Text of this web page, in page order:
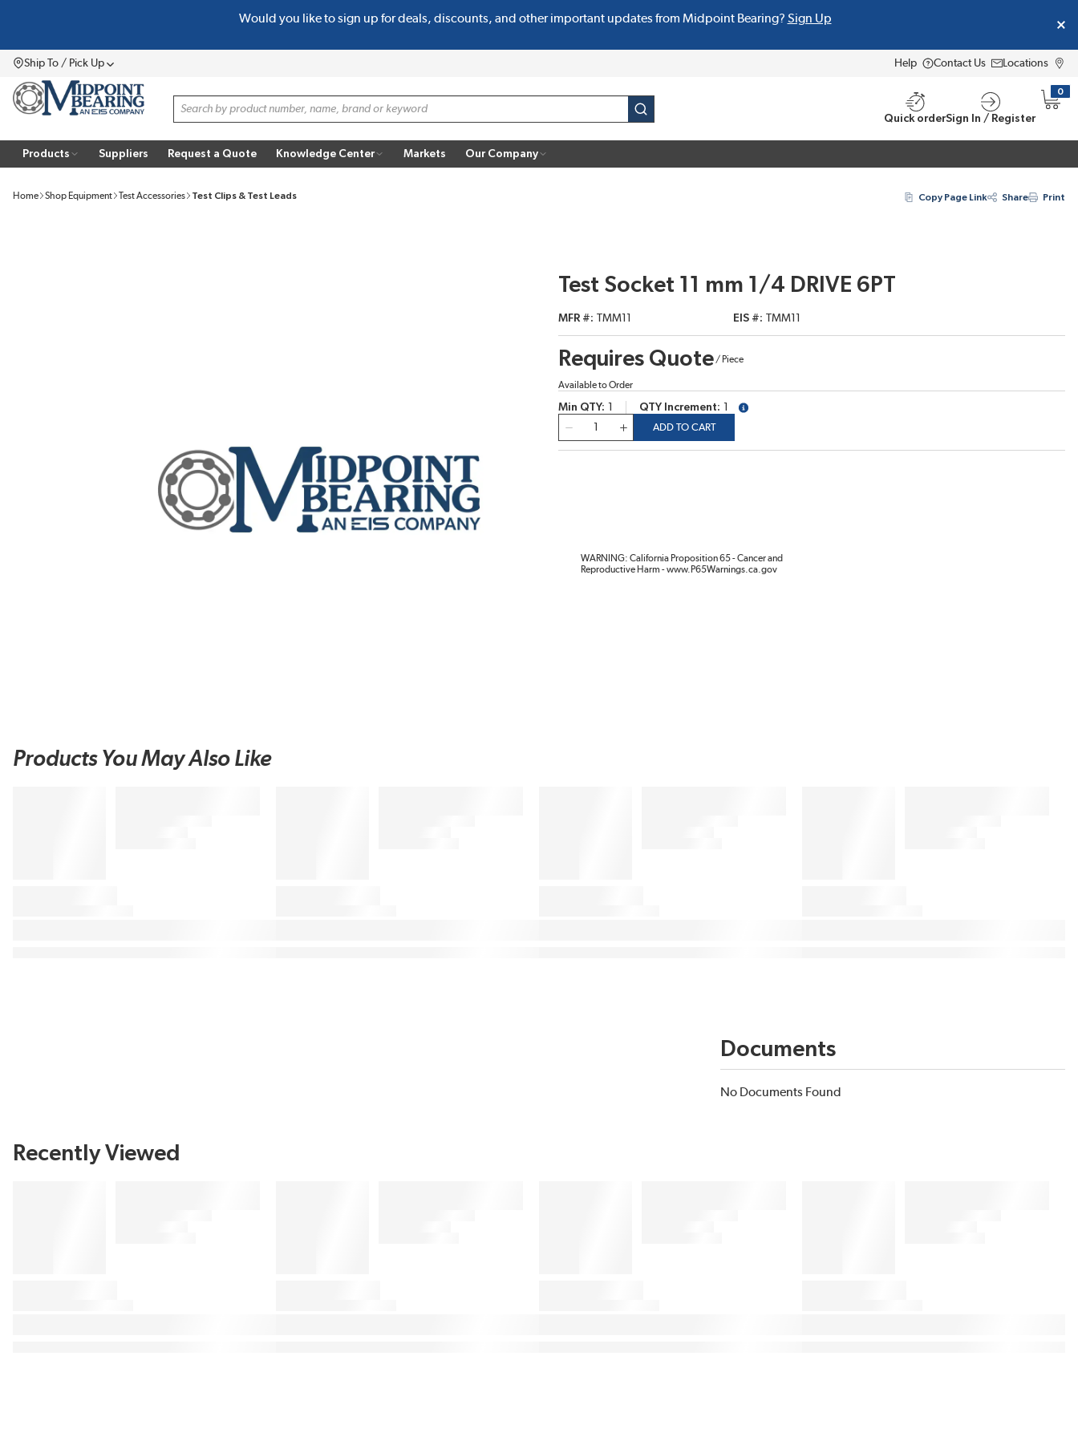
Would you like to sign up for deals, discounts, and other important updates from Midpoint Bearing? Sign Up
Ship To / Pick UpMenu Help Contact Us Locations
Site Search
submit search
Quick orderSign In / Register
0
{0}
Products Suppliers Request a Quote Knowledge Center Markets Our Company
Home Shop Equipment Test Accessories Test Clips & Test Leads Copy Page Link Share Print
Test Socket 11 mm 1/4 DRIVE 6PT
MFR # TMM11 EIS # TMM11
Requires Quote / Piece
Available to Order
Min QTY QTY Increment
more info
ADD TO CART
WARNING: California Proposition 65 - Cancer and
Reproductive Harm - www.P65Warnings.ca.gov
Products You May Also Like
Documents
No Documents Found
Recently Viewed